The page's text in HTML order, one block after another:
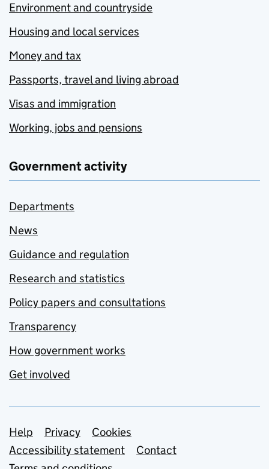
Environment and countryside
Housing and local services
Money and tax
Passports, travel and living abroad
Visas and immigration
Working, jobs and pensions
Government activity
Departments
News
Guidance and regulation
Research and statistics
Policy papers and consultations
Transparency
How government works
Get involved
Support links
Help Privacy
Cookies
Accessibility statement
Contact